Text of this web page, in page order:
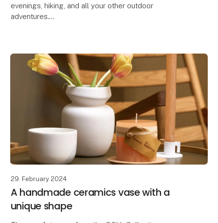
evenings, hiking, and all your other outdoor
adventures.
29. February 2024
A handmade ceramics vase with a
unique shape